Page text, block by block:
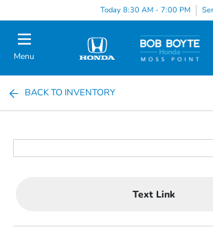
Today 8:30 AM - 7:00 PM
Menu
BACK TO INVENTORY
Text Link